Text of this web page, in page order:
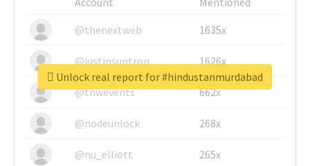
@thenextweb
1635x
@justinsuntron 1626x
@tnwevents 662x
@nodeunlock 268x
@nu_elliott 265x
Unlock real report for #hindustanmurdabad